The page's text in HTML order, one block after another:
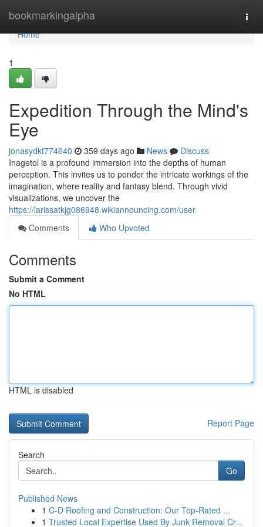
bookmarkingalpha
Home
Home
1
Expedition Through the Mind's
Eye
jonasydkt774640 359 days ago News
Discuss
Inagetol is a profound immersion into the depths of human
perception. This invites us to ponder the intricate workings of the
imagination, where reality and fantasy blend. Through vivid
visualizations, we uncover the
https://larissatkjg086948.wikiannouncing.com/user
Comments
Who Upvoted
Comments
Submit a Comment
No HTML
HTML is disabled
Report Page
Search
Go
Published News
1 C-D Roofing and Construction: Our Top-Rated ...
1 Trusted Local Expertise Used By Junk Removal Cr...